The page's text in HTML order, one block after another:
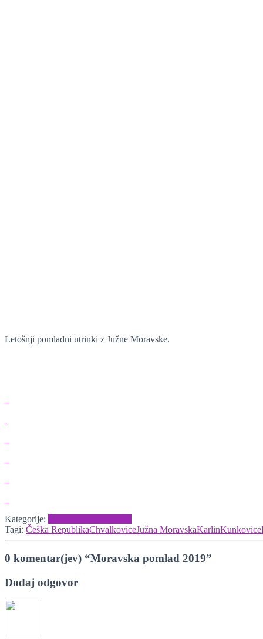
Letošnji pomladni utrinki z Južne Moravske.
Kategorije:
Tagi: Češka RepublikaChvalkoviceJužna MoravskaKarlinKunkovice
0 komentar(jev) “Moravska pomlad 2019”
Dodaj odgovor